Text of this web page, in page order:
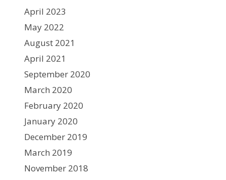
April 2023
May 2022
August 2021
April 2021
September 2020
March 2020
February 2020
January 2020
December 2019
March 2019
November 2018